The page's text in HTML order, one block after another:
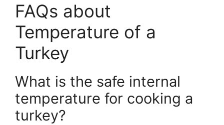
FAQs about
Temperature of a
Turkey
What is the safe internal
temperature for cooking a
turkey?